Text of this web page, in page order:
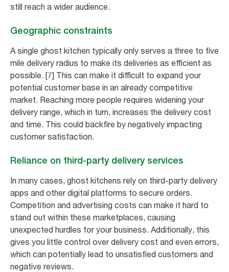
still reach a wider audience.
Geographic constraints
A single ghost kitchen typically only serves a three to five
mile delivery radius to make its deliveries as efficient as
possible. [7] This can make it difficult to expand your
potential customer base in an already competitive
market. Reaching more people requires widening your
delivery range, which in turn, increases the delivery cost
and time. This could backfire by negatively impacting
customer satisfaction.
Reliance on third-party delivery services
In many cases, ghost kitchens rely on third-party delivery
apps and other digital platforms to secure orders.
Competition and advertising costs can make it hard to
stand out within these marketplaces, causing
unexpected hurdles for your business. Additionally, this
gives you little control over delivery cost and even errors,
which can potentially lead to unsatisfied customers and
negative reviews.